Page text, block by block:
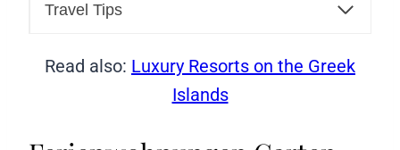
Travel Tips
Read also: Luxury Resorts on the Greek
Islands